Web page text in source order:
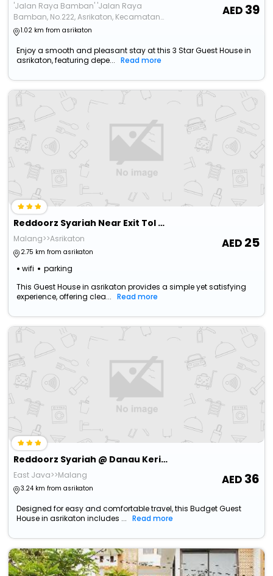
'Jalan Raya Bamban' 'Jalan Raya
Bamban, No.222, Asrikaton, Kecamatan
Pakis'
1.02 km from asrikaton
39
Enjoy a smooth and pleasant stay at this 3 Star Guest House in
asrikaton, featuring depe...
Read more
Reddoorz Syariah Near Exit Tol Madyopuro
Malang>>Asrikaton
2.75 km from asrikaton
wifi parking
25
This Guest House in asrikaton provides a simple yet satisfying
experience, offering clea...
Read more
Reddoorz Syariah @ Danau Kerinci Sawojajar
East Java>>Malang
3.24 km from asrikaton
36
Designed for easy and comfortable travel, this Budget Guest
House in asrikaton includes ...
Read more